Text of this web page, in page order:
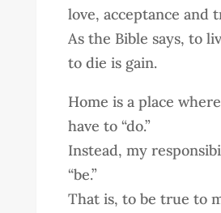
love, acceptance and
As the Bible says, to
to die is gain.
Home is a place
have to “do.”
Instead, my
“be.”
That is, to be true to